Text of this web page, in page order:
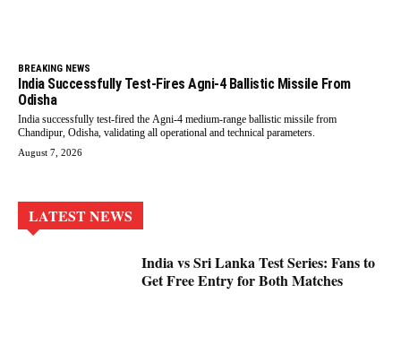
BREAKING NEWS
India Successfully Test-Fires Agni-4 Ballistic Missile From
Odisha
India successfully test-fired the Agni-4 medium-range ballistic missile from
Chandipur, Odisha, validating all operational and technical parameters.
August 7, 2026
LATEST NEWS
India vs Sri Lanka Test Series: Fans to
Get Free Entry for Both Matches